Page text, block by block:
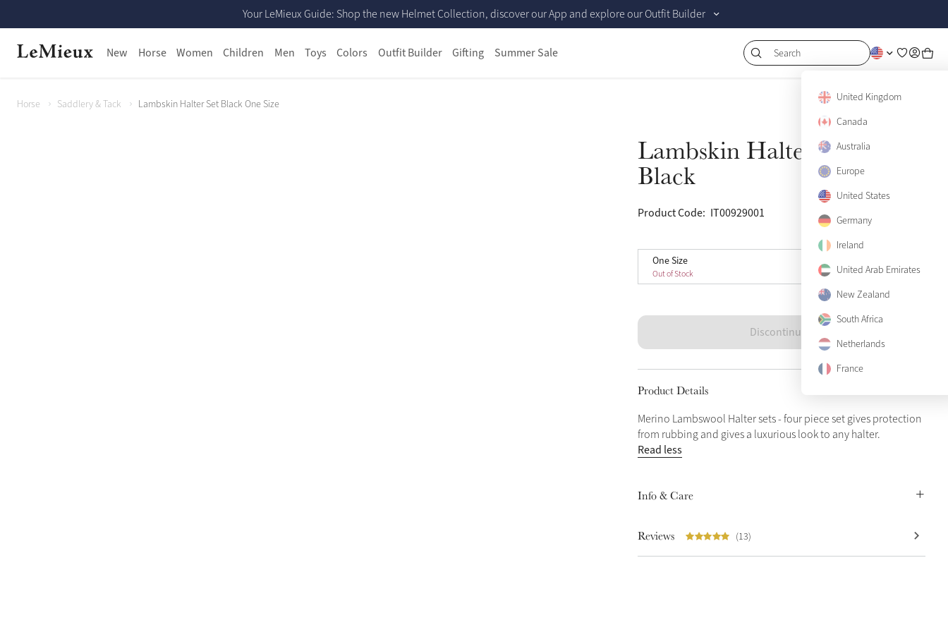
Your LeMieux Guide: Shop the new Helmet Collection, discover our App and explore our Outfit Builder
New Horse Women Children Men Toys Colors Outfit Builder Gifting Summer Sale Search
United Kingdom
Canada
Australia
Europe
United States
Germany
Ireland
United Arab Emirates
New Zealand
South Africa
Netherlands
France
Horse Saddlery & Tack Lambskin Halter Set Black One Size
Lambskin Halter Set
Black
Product Code: IT00929001
One Size
Out of Stock
One Size Sold Out
Discontinued
Product Details
Merino Lambswool Halter sets - four piece set gives protection
from rubbing and gives a luxurious look to any halter.
Read less
Info & Care
Reviews (13)